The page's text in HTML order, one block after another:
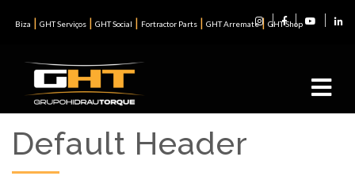
Biza | GHT Serviços | GHT Social | Fortractor Parts | GHT Arremate| GHT Shop
Default Header